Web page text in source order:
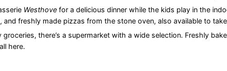
Westhovefor a delicious dinner while the kids play in the
freshly made pizzas from the stone oven, also available to
groceries, there’s a supermarket with a wide selection. Freshly
here.